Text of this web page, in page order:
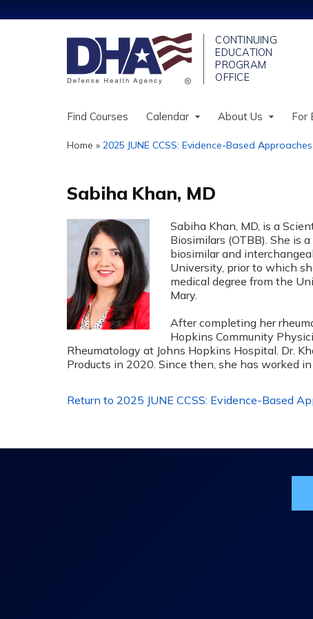
Find Courses Calendar About Us For
You
are
here
Home » 2025 JUNE CCSS: Evidence-Based
Sabiha Khan, MD
Sabiha Khan, MD, is a
Biosimilars (OTBB). She is
biosimilar and
University, prior to which
medical degree from the
Mary.
After completing her
Hopkins Community
Rheumatology at Johns Hopkins Hospital. Dr.
Products in 2020. Since then, she has worked
Return to 2025 JUNE CCSS: Evidence-Based